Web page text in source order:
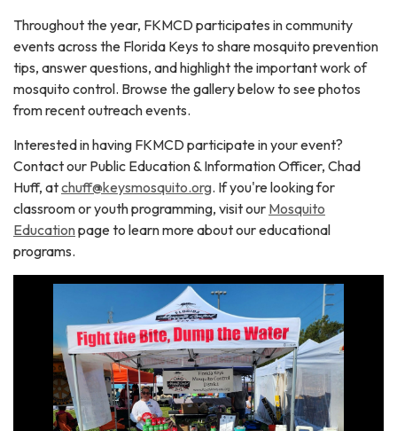
Throughout the year, FKMCD participates in community
events across the Florida Keys to share mosquito prevention
tips, answer questions, and highlight the important work of
mosquito control. Browse the gallery below to see photos
from recent outreach events.
Interested in having FKMCD participate in your event?
Contact our Public Education & Information Officer, Chad
Huff, atchuff@keysmosquito.org. If you're looking for
classroom or youth programming, visit our Mosquito
Educationpage to learn more about our educational
programs.